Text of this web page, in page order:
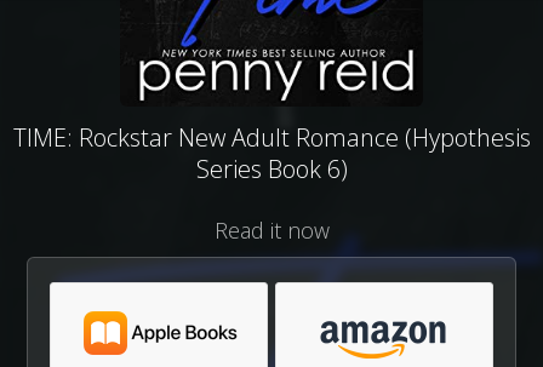
TIME: Rockstar New Adult Romance (Hypothesis
Series Book 6)
Read it now